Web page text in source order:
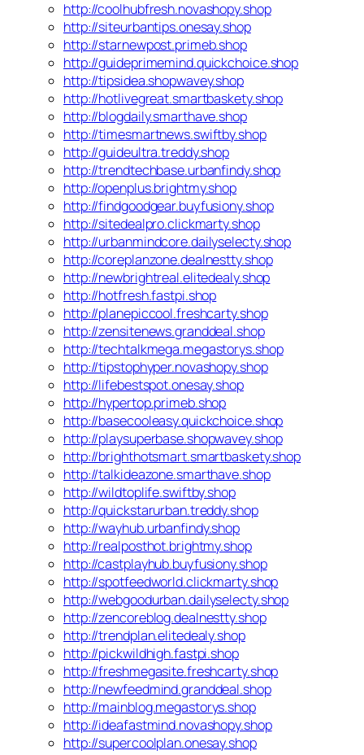
http://coolhubfresh.novashopy.shop
http://siteurbantips.onesay.shop
http://starnewpost.primeb.shop
http://guideprimemind.quickchoice.shop
http://tipsidea.shopwavey.shop
http://hotlivegreat.smartbaskety.shop
http://blogdaily.smarthave.shop
http://timesmartnews.swiftby.shop
http://guideultra.treddy.shop
http://trendtechbase.urbanfindy.shop
http://openplus.brightmy.shop
http://findgoodgear.buyfusiony.shop
http://sitedealpro.clickmarty.shop
http://urbanmindcore.dailyselecty.shop
http://coreplanzone.dealnestty.shop
http://newbrightreal.elitedealy.shop
http://hotfresh.fastpi.shop
http://planepiccool.freshcarty.shop
http://zensitenews.granddeal.shop
http://techtalkmega.megastorys.shop
http://tipstophyper.novashopy.shop
http://lifebestspot.onesay.shop
http://hypertop.primeb.shop
http://basecooleasy.quickchoice.shop
http://playsuperbase.shopwavey.shop
http://brighthotsmart.smartbaskety.shop
http://talkideazone.smarthave.shop
http://wildtoplife.swiftby.shop
http://quickstarurban.treddy.shop
http://wayhub.urbanfindy.shop
http://realposthot.brightmy.shop
http://castplayhub.buyfusiony.shop
http://spotfeedworld.clickmarty.shop
http://webgoodurban.dailyselecty.shop
http://zencoreblog.dealnestty.shop
http://trendplan.elitedealy.shop
http://pickwildhigh.fastpi.shop
http://freshmegasite.freshcarty.shop
http://newfeedmind.granddeal.shop
http://mainblog.megastorys.shop
http://ideafastmind.novashopy.shop
http://supercoolplan.onesay.shop